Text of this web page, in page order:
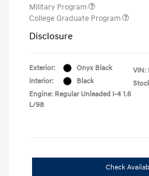
Military Program
College Graduate Program
Disclosure
Exterior:
Onyx Black
Interior:
Black
Engine: Regular Unleaded I-4 1.6
L/98
VIN:
Check